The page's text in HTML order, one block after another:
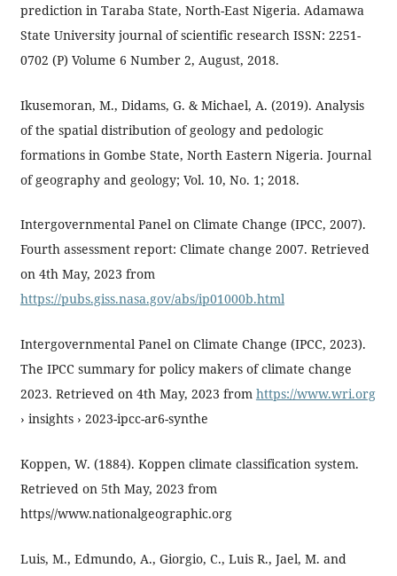
prediction in Taraba State, North-East Nigeria. Adamawa
State University journal of scientific research ISSN: 2251-
0702 (P) Volume 6 Number 2, August, 2018.
Ikusemoran, M., Didams, G. & Michael, A. (2019). Analysis
of the spatial distribution of geology and pedologic
formations in Gombe State, North Eastern Nigeria. Journal
of geography and geology; Vol. 10, No. 1; 2018.
Intergovernmental Panel on Climate Change (IPCC, 2007).
Fourth assessment report: Climate change 2007. Retrieved
on 4th May, 2023 from
https://pubs.giss.nasa.gov/abs/ip01000b.html
Intergovernmental Panel on Climate Change (IPCC, 2023).
The IPCC summary for policy makers of climate change
2023. Retrieved on 4th May, 2023 from https://www.wri.org
› insights › 2023-ipcc-ar6-synthe
Koppen, W. (1884). Koppen climate classification system.
Retrieved on 5th May, 2023 from
https//www.nationalgeographic.org
Luis, M., Edmundo, A., Giorgio, C., Luis R., Jael, M. and